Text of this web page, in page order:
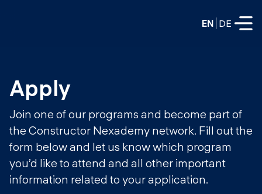
EN DE
FULL-TIME
Data Science
Web Development & AI
PART-TIME
Data Science
Education
Consulting
Prototyping
Apply
Join one of our programs and become part of
the Constructor Nexademy network. Fill out the
form below and let us know which program
you’d like to attend and all other important
information related to your application.